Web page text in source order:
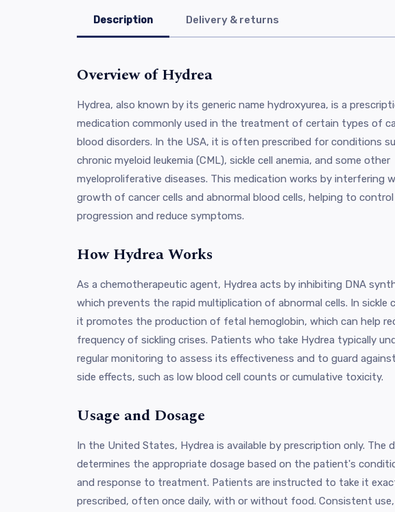
Description Delivery & returns
Overview of Hydrea
Hydrea, also known by its generic name hydroxyurea, is a
medication commonly used in the treatment of certain types of
blood disorders. In the USA, it is often prescribed for conditions
chronic myeloid leukemia (CML), sickle cell anemia, and some other
myeloproliferative diseases. This medication works by interfering
growth of cancer cells and abnormal blood cells, helping to control
progression and reduce symptoms.
How Hydrea Works
As a chemotherapeutic agent, Hydrea acts by inhibiting DNA
which prevents the rapid multiplication of abnormal cells. In sickle
it promotes the production of fetal hemoglobin, which can help
frequency of sickling crises. Patients who take Hydrea typically
regular monitoring to assess its effectiveness and to guard
side effects, such as low blood cell counts or cumulative toxicity.
Usage and Dosage
In the United States, Hydrea is available by prescription only. The
determines the appropriate dosage based on the patient's
and response to treatment. Patients are instructed to take it
prescribed, often once daily, with or without food. Consistent